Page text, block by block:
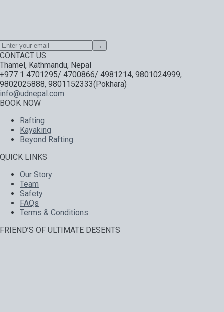
→
CONTACT US
Thamel, Kathmandu, Nepal
+977 1 4701295/ 4700866/ 4981214, 9801024999,
9802025888, 9801152333(Pokhara)
info@udnepal.com
BOOK NOW
Rafting
Kayaking
Beyond Rafting
QUICK LINKS
Our Story
Team
Safety
FAQs
Terms & Conditions
FRIEND’S OF ULTIMATE DESENTS